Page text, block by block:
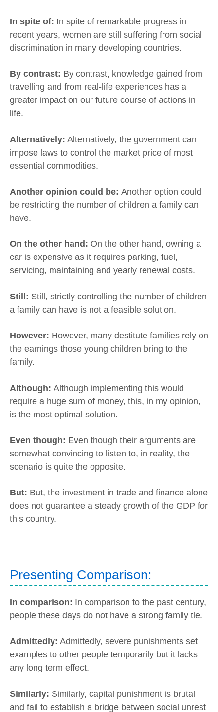
In spite of: In spite of remarkable progress in
recent years, women are still suffering from social
discrimination in many developing countries.
By contrast: By contrast, knowledge gained from
travelling and from real-life experiences has a
greater impact on our future course of actions in
life.
Alternatively: Alternatively, the government can
impose laws to control the market price of most
essential commodities.
Another opinion could be: Another option could
be restricting the number of children a family can
have.
On the other hand: On the other hand, owning a
car is expensive as it requires parking, fuel,
servicing, maintaining and yearly renewal costs.
Still: Still, strictly controlling the number of children
a family can have is not a feasible solution.
However: However, many destitute families rely on
the earnings those young children bring to the
family.
Although: Although implementing this would
require a huge sum of money, this, in my opinion,
is the most optimal solution.
Even though: Even though their arguments are
somewhat convincing to listen to, in reality, the
scenario is quite the opposite.
But: But, the investment in trade and finance alone
does not guarantee a steady growth of the GDP for
this country.
Presenting Comparison:
In comparison: In comparison to the past century,
people these days do not have a strong family tie.
Admittedly: Admittedly, severe punishments set
examples to other people temporarily but it lacks
any long term effect.
Similarly: Similarly, capital punishment is brutal
and fail to establish a bridge between social unrest